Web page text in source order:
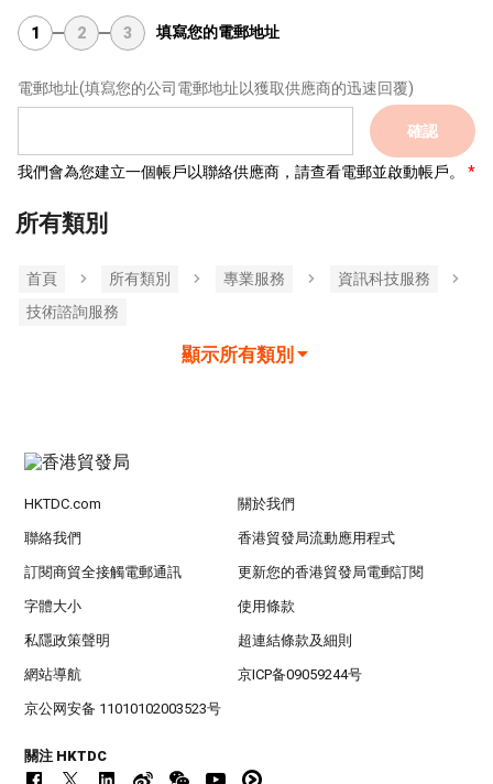
1 2 3 填寫您的電郵地址
電郵地址(填寫您的公司電郵地址以獲取供應商的迅速回覆)
確認
我們會為您建立一個帳戶以聯絡供應商，請查看電郵並啟動帳戶。
所有類別
首頁 所有類別 專業服務
資訊科技服務
技術諮詢服務
顯示所有類別
HKTDC.com 關於我們
聯絡我們 香港貿發局流動應用程式
訂閱商貿全接觸電郵通訊 更新您的香港貿發局電郵訂閱
字體大小 使用條款
私隱政策聲明 超連結條款及細則
網站導航 京ICP备09059244号
京公网安备 11010102003523号
關注 HKTDC